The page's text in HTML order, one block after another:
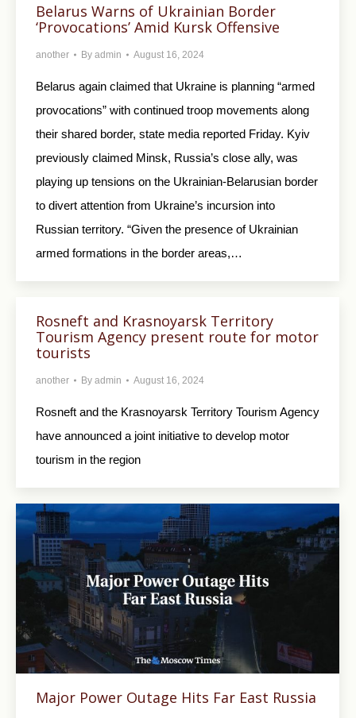
Belarus Warns of Ukrainian Border
‘Provocations’ Amid Kursk Offensive
another By admin August 16, 2024
Belarus again claimed that Ukraine is planning “armed
provocations” with continued troop movements along
their shared border, state media reported Friday. Kyiv
previously claimed Minsk, Russia’s close ally, was
playing up tensions on the Ukrainian-Belarusian border
to divert attention from Ukraine’s incursion into
Russian territory. “Given the presence of Ukrainian
armed formations in the border areas,…
Rosneft and Krasnoyarsk Territory
Tourism Agency present route for motor
tourists
another By admin August 16, 2024
Rosneft and the Krasnoyarsk Territory Tourism Agency
have announced a joint initiative to develop motor
tourism in the region
Major Power Outage Hits Far East Russia